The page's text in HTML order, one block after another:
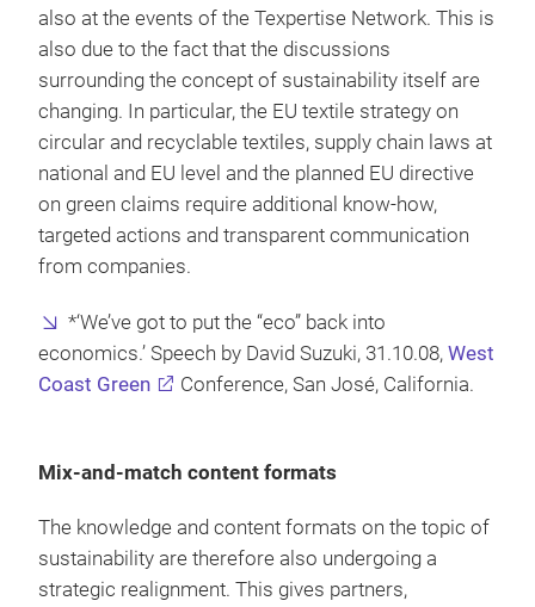
also at the events of the Texpertise Network. This is
also due to the fact that the discussions
surrounding the concept of sustainability itself are
changing. In particular, the EU textile strategy on
circular and recyclable textiles, supply chain laws at
national and EU level and the planned EU directive
on green claims require additional know-how,
targeted actions and transparent communication
from companies.
*‘We’ve got to put the “eco” back into
economics.’ Speech by David Suzuki, 31.10.08, West
Coast Green
Conference, San José, California.
Mix-and-match content formats
The knowledge and content formats on the topic of
sustainability are therefore also undergoing a
strategic realignment. This gives partners,